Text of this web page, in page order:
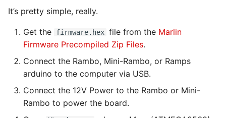
It’s pretty simple, really.
Get the firmware.hex file from the Marlin
Firmware Precompiled Zip Files.
Connect the Rambo, Mini-Rambo, or Ramps
arduino to the computer via USB.
Connect the 12V Power to the Rambo or Mini-
Rambo to power the board.